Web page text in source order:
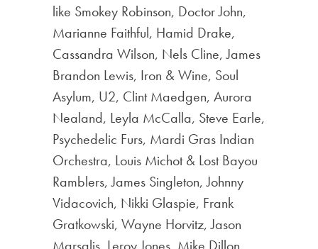
like Smokey Robinson, Doctor John,
Marianne Faithful, Hamid Drake,
Cassandra Wilson, Nels Cline, James
Brandon Lewis, Iron & Wine, Soul
Asylum, U2, Clint Maedgen, Aurora
Nealand, Leyla McCalla, Steve Earle,
Psychedelic Furs, Mardi Gras Indian
Orchestra, Louis Michot & Lost Bayou
Ramblers, James Singleton, Johnny
Vidacovich, Nikki Glaspie, Frank
Gratkowski, Wayne Horvitz, Jason